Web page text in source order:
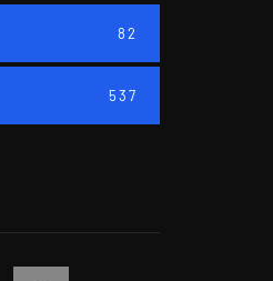
82
537